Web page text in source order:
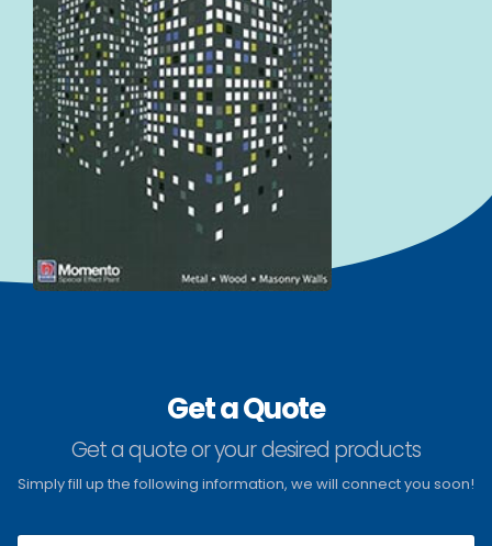
Get a Quote
Get a quote or your desired products
Simply fill up the following information, we will connect you soon!